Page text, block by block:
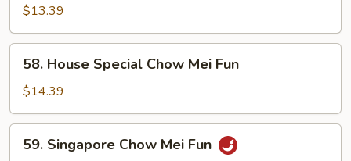
Chow
Mei
Fun
$13.39
House
Special
Chow
Mei
Fun
58. House Special Chow Mei Fun
$14.39
Singapore
59. Singapore Chow Mei Fun